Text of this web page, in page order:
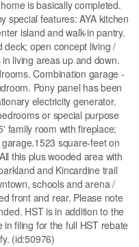
is basically completed.
special features: AYA kitchen
island and walk-in pantry.
deck; open concept living /
living areas up and down.
Combination garage -
Pony panel has been
electricity generator.
or special purpose
family room with fireplace;
square-feet on
this plus wooded area with
and Kincardine trail
schools and arena /
front and rear. Please note
HST is in addition to the
filing for the full HST rebate
(id:50976)